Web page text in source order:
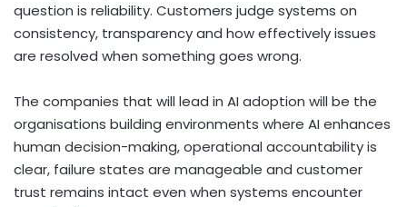
question is reliability. Customers judge systems on
consistency, transparency and how effectively issues
are resolved when something goes wrong.
The companies that will lead in AI adoption will be the
organisations building environments where AI enhances
human decision-making, operational accountability is
clear, failure states are manageable and customer
trust remains intact even when systems encounter